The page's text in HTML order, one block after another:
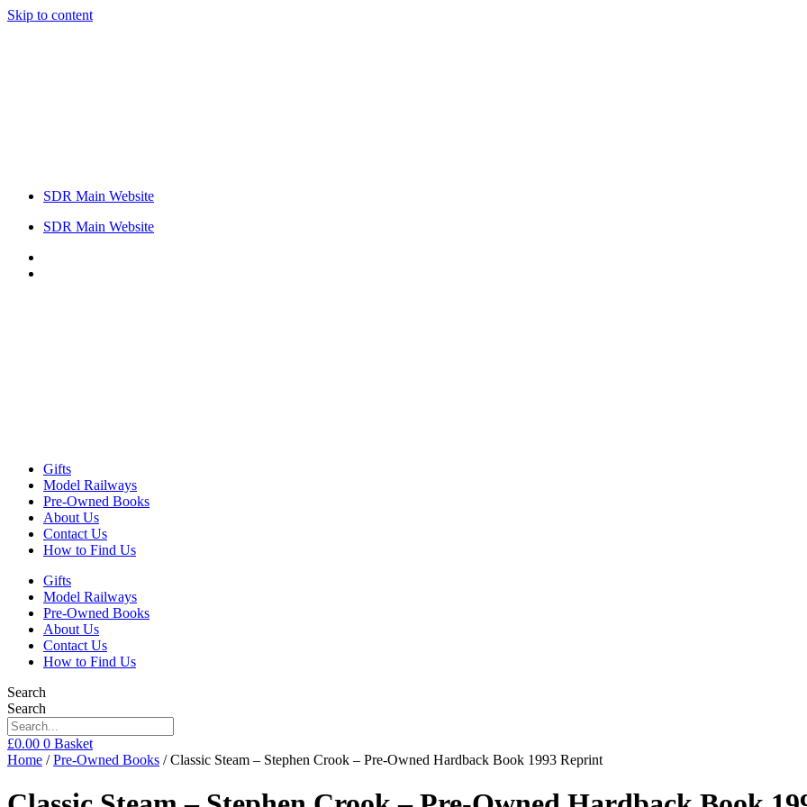
Skip to content
SDR Main Website
SDR Main Website
Gifts
Model Railways
Pre-Owned Books
About Us
Contact Us
How to Find Us
Gifts
Model Railways
Pre-Owned Books
About Us
Contact Us
How to Find Us
Search
Search
£0.00 0 Basket
Home /Pre-Owned Books / Classic Steam – Stephen Crook – Pre-Owned Hardback Book 1993 Reprint